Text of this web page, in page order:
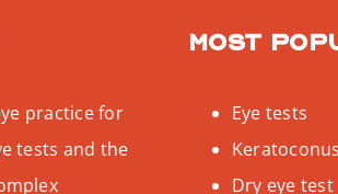
practice for
tests and the
Most
Eye tests
Keratoconus
Dry eye test